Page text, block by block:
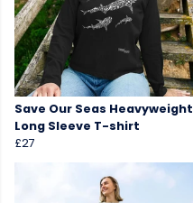
Save Our Seas Heavyweight
Long Sleeve T-shirt
£27